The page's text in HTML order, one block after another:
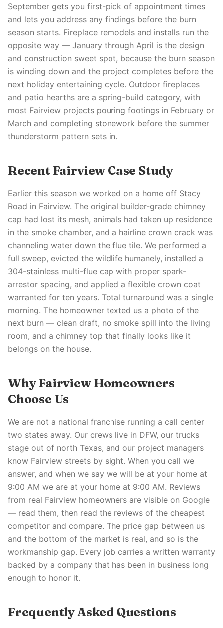
September gets you first-pick of appointment times
and lets you address any findings before the burn
season starts. Fireplace remodels and installs run the
opposite way — January through April is the design
and construction sweet spot, because the burn season
is winding down and the project completes before the
next holiday entertaining cycle. Outdoor fireplaces
and patio hearths are a spring-build category, with
most Fairview projects pouring footings in February or
March and completing stonework before the summer
thunderstorm pattern sets in.
Recent Fairview Case Study
Earlier this season we worked on a home off Stacy
Road in Fairview. The original builder-grade chimney
cap had lost its mesh, animals had taken up residence
in the smoke chamber, and a hairline crown crack was
channeling water down the flue tile. We performed a
full sweep, evicted the wildlife humanely, installed a
304-stainless multi-flue cap with proper spark-
arrestor spacing, and applied a flexible crown coat
warranted for ten years. Total turnaround was a single
morning. The homeowner texted us a photo of the
next burn — clean draft, no smoke spill into the living
room, and a chimney top that finally looks like it
belongs on the house.
Why Fairview Homeowners
Choose Us
We are not a national franchise running a call center
two states away. Our crews live in DFW, our trucks
stage out of north Texas, and our project managers
know Fairview streets by sight. When you call we
answer, and when we say we will be at your home at
9:00 AM we are at your home at 9:00 AM. Reviews
from real Fairview homeowners are visible on Google
— read them, then read the reviews of the cheapest
competitor and compare. The price gap between us
and the bottom of the market is real, and so is the
workmanship gap. Every job carries a written warranty
backed by a company that has been in business long
enough to honor it.
Frequently Asked Questions